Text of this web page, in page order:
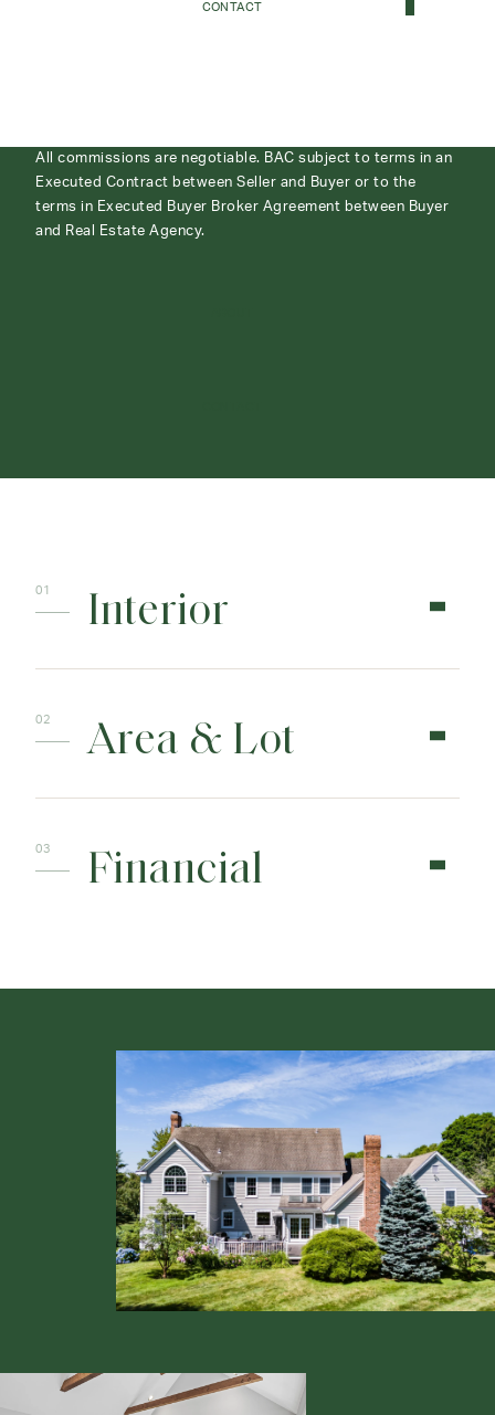
CONTACT
All commissions are negotiable. BAC subject to terms in an
Executed Contract between Seller and Buyer or to the
terms in Executed Buyer Broker Agreement between Buyer
and Real Estate Agency.
Interior
Area & Lot
Financial